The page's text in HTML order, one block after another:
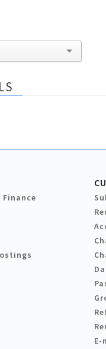
E-